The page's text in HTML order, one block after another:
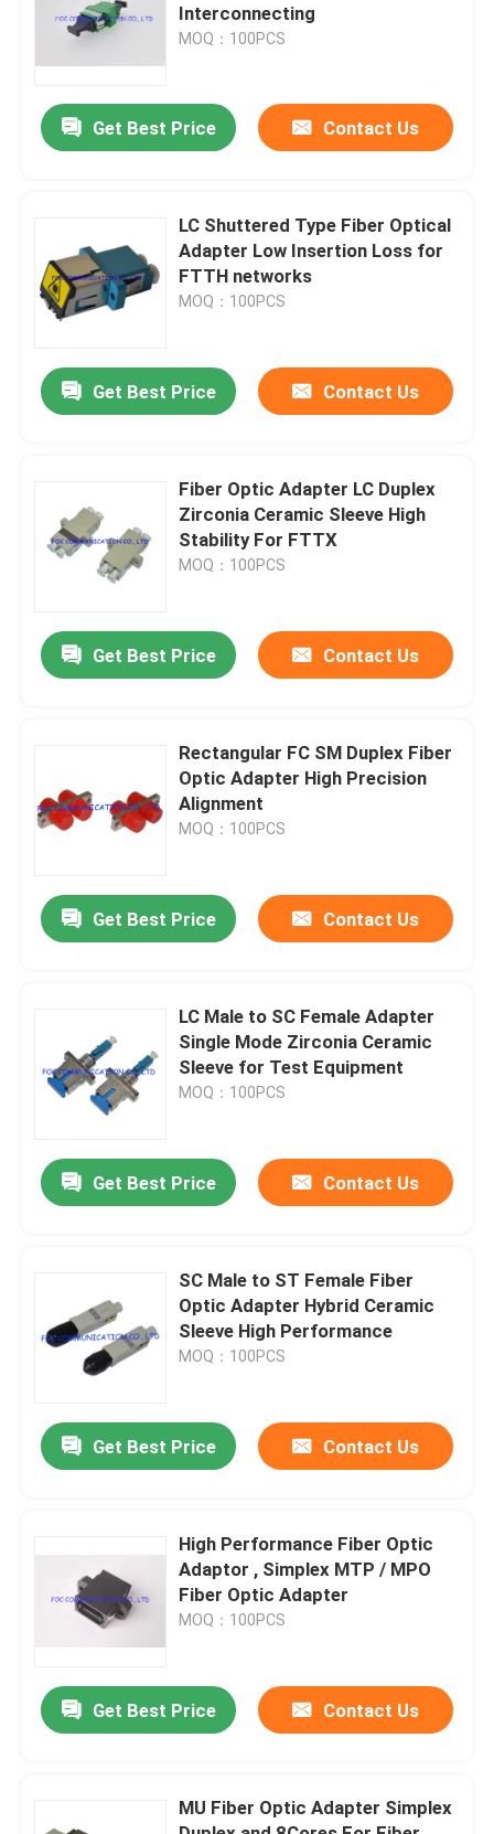
Home
About Us
Quality Control
News
Request A Quote
Fiber Optic Termination Box
Interconnecting
MOQ：100PCS
Get Best Price Contact Us
LC Shuttered Type Fiber Optical
Adapter Low Insertion Loss for
FTTH networks
MOQ：100PCS
Get Best Price Contact Us
Fiber Optic Adapter LC Duplex
Zirconia Ceramic Sleeve High
Stability For FTTX
MOQ：100PCS
Get Best Price Contact Us
Rectangular FC SM Duplex Fiber
Optic Adapter High Precision
Alignment
MOQ：100PCS
Get Best Price Contact Us
LC Male to SC Female Adapter
Single Mode Zirconia Ceramic
Sleeve for Test Equipment
MOQ：100PCS
Get Best Price Contact Us
SC Male to ST Female Fiber
Optic Adapter Hybrid Ceramic
Sleeve High Performance
MOQ：100PCS
Get Best Price Contact Us
High Performance Fiber Optic
Adaptor , Simplex MTP / MPO
Fiber Optic Adapter
MOQ：100PCS
Get Best Price Contact Us
MU Fiber Optic Adapter Simplex